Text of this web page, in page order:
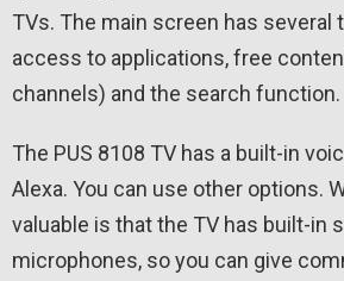
TVs. The main screen has several
access to applications, free
channels) and the search function.
The PUS 8108 TV has a built-in
Alexa. You can use other options.
valuable is that the TV has built-in
microphones, so you can give